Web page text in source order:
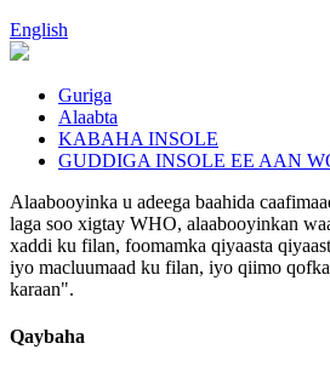
English
Guriga
Alaabta
KABAHA INSOLE
GUDDIGA INSOLE EE AAN
Alaabooyinka u adeega baahida
laga soo xigtay WHO, alaabooyinkan
xaddi ku filan, foomamka qiyaasta
iyo macluumaad ku filan, iyo qiimo
karaan".
Qaybaha